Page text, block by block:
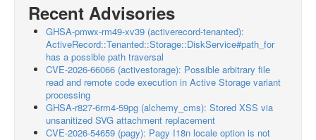
Recent Advisories
GHSA-pmwx-rm49-xv39 (activerecord-tenanted):
ActiveRecord::Tenanted::Storage::DiskService#path_for
has a possible path traversal
CVE-2026-66066 (activestorage): Possible arbitrary file
read and remote code execution in Active Storage variant
processing
GHSA-r827-6rm4-59pg (alchemy_cms): Stored XSS via
unsanitized SVG attachment replacement
CVE-2026-54659 (pagy): Pagy I18n locale option is not